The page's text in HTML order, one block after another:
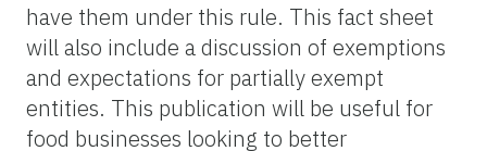
have them under this rule. This fact sheet
will also include a discussion of exemptions
and expectations for partially exempt
entities. This publication will be useful for
food businesses looking to better